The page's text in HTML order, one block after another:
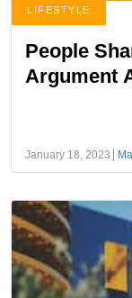
LIFESTYLE
People
Argument
January 18, 2023